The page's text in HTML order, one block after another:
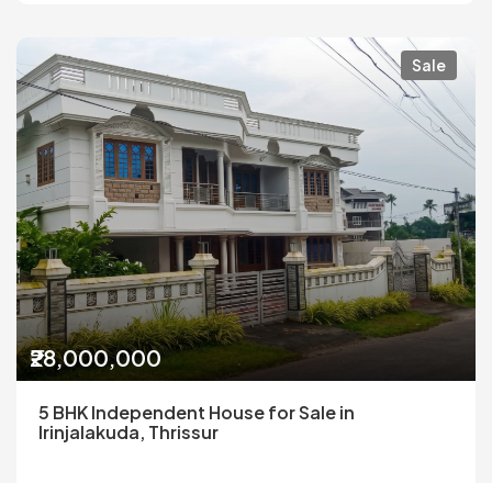
Sale
₹28,000,000
5 BHK Independent House for Sale in
Irinjalakuda, Thrissur